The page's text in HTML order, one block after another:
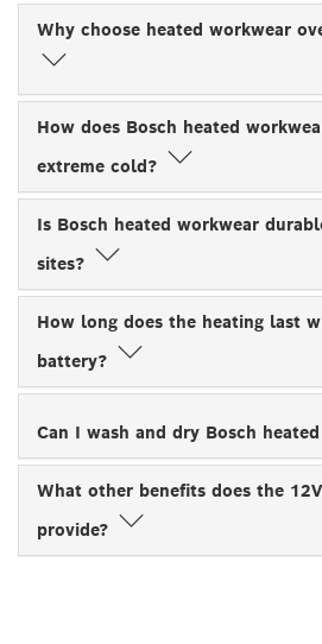
Why choose heated workwear
How does Bosch heated
extreme cold?
Is Bosch heated workwear
sites?
How long does the heating last
battery?
Can I wash and dry Bosch
What other benefits does the
provide?